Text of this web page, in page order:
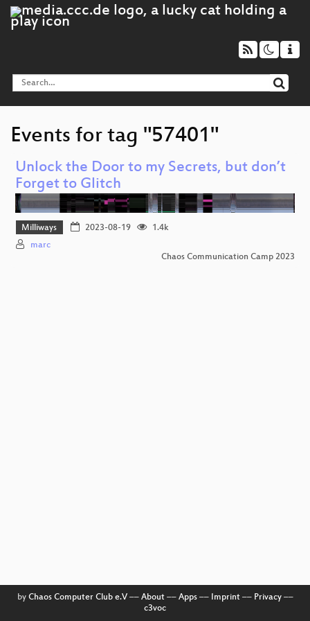
Events for tag "57401"
Unlock the Door to my Secrets, but don’t
Forget to Glitch
Milliways 2023-08-19
1.4k
marc
Chaos Communication Camp 2023
by Chaos Computer Club e.V–– About–– Apps–– Imprint–– Privacy––
c3voc